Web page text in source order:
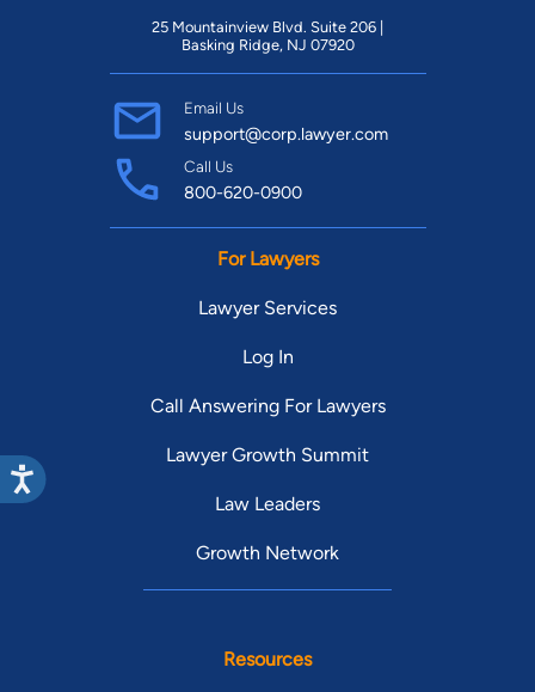
25 Mountainview Blvd. Suite 206 |
Basking Ridge, NJ 07920
Email Us
support@corp.lawyer.com
Call Us
800-620-0900
For Lawyers
Lawyer Services
Log In
Call Answering For Lawyers
Lawyer Growth Summit
Law Leaders
Growth Network
Resources